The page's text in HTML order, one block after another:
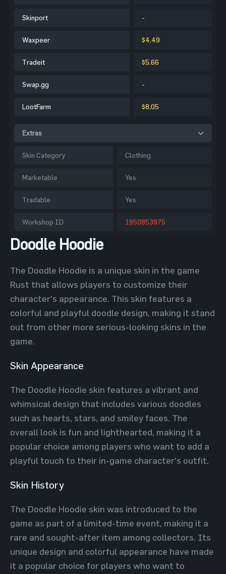
Skinport -
Waxpeer $4.49
Tradeit $5.66
Swap.gg -
LootFarm $8.05
Extras
Skin Category Clothing
Marketable Yes
Tradable Yes
Workshop ID 1950853975
Doodle Hoodie
The Doodle Hoodie is a unique skin in the game
Rust that allows players to customize their
character's appearance. This skin features a
colorful and playful doodle design, making it stand
out from other more serious-looking skins in the
game.
Skin Appearance
The Doodle Hoodie skin features a vibrant and
whimsical design that includes various doodles
such as hearts, stars, and smiley faces. The
overall look is fun and lighthearted, making it a
popular choice among players who want to add a
playful touch to their in-game character's outfit.
Skin History
The Doodle Hoodie skin was introduced to the
game as part of a limited-time event, making it a
rare and sought-after item among collectors. Its
unique design and colorful appearance have made
it a popular choice for players who want to